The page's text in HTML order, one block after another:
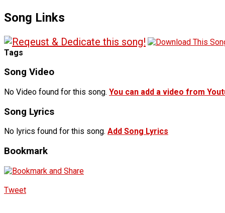
Song Links
Tags
Song Video
No Video found for this song. You can add a video from
Song Lyrics
No lyrics found for this song. Add Song Lyrics
Bookmark
Tweet